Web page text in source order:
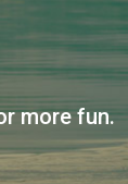
more fun.